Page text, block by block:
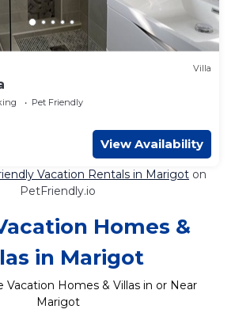
Villa
Pet Friendly
View Availability
Vacation Rentals in Marigot on
PetFriendly.io
Homes &
in Marigot
Vacation Homes & Villas in or Near
Marigot